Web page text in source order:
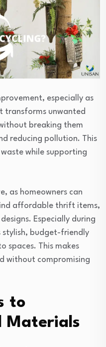
especially as
transforms unwanted
breaking them
reducing pollution. This
while supporting
as homeowners can
affordable thrift items,
Especially during
stylish, budget-friendly
spaces. This makes
without compromising
to
Materials